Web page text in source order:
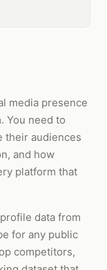
media presence
You need to
their audiences
and how
platform that
data from
for any public
competitors,